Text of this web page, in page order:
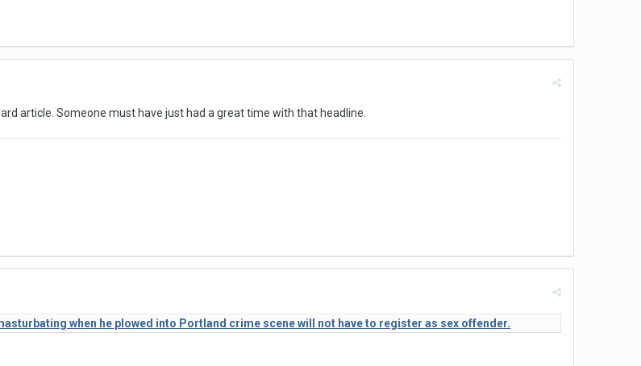
article. Someone must have just had a great time with that headline.
when he plowed into Portland crime scene will not have to register as sex offender.